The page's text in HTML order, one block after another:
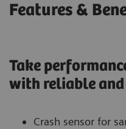
Features &
Take
with reliable
Crash sensor for